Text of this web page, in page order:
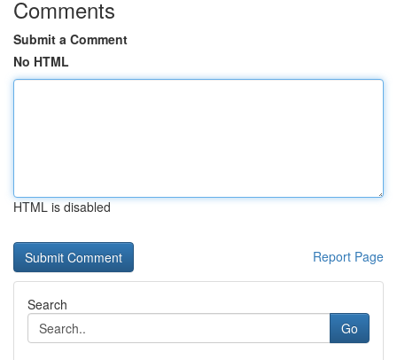
Comments
Submit a Comment
No HTML
HTML is disabled
Report Page
Search
Go